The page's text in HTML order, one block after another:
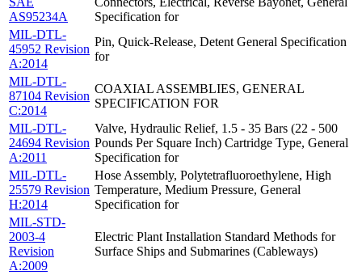
AS95234A
Specification for
MIL-DTL-
45952 Revision
A:2014
Pin, Quick-Release, Detent General Specification
for
MIL-DTL-
87104 Revision
C:2014
COAXIAL ASSEMBLIES, GENERAL
SPECIFICATION FOR
MIL-DTL-
24694 Revision
A:2011
Valve, Hydraulic Relief, 1.5 - 35 Bars (22 - 500
Pounds Per Square Inch) Cartridge Type, General
Specification for
MIL-DTL-
25579 Revision
H:2014
Hose Assembly, Polytetrafluoroethylene, High
Temperature, Medium Pressure, General
Specification for
MIL-STD-
2003-4
Revision
A:2009
Electric Plant Installation Standard Methods for
Surface Ships and Submarines (Cableways)